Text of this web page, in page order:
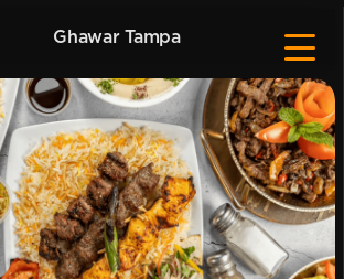
Ghawar Tampa